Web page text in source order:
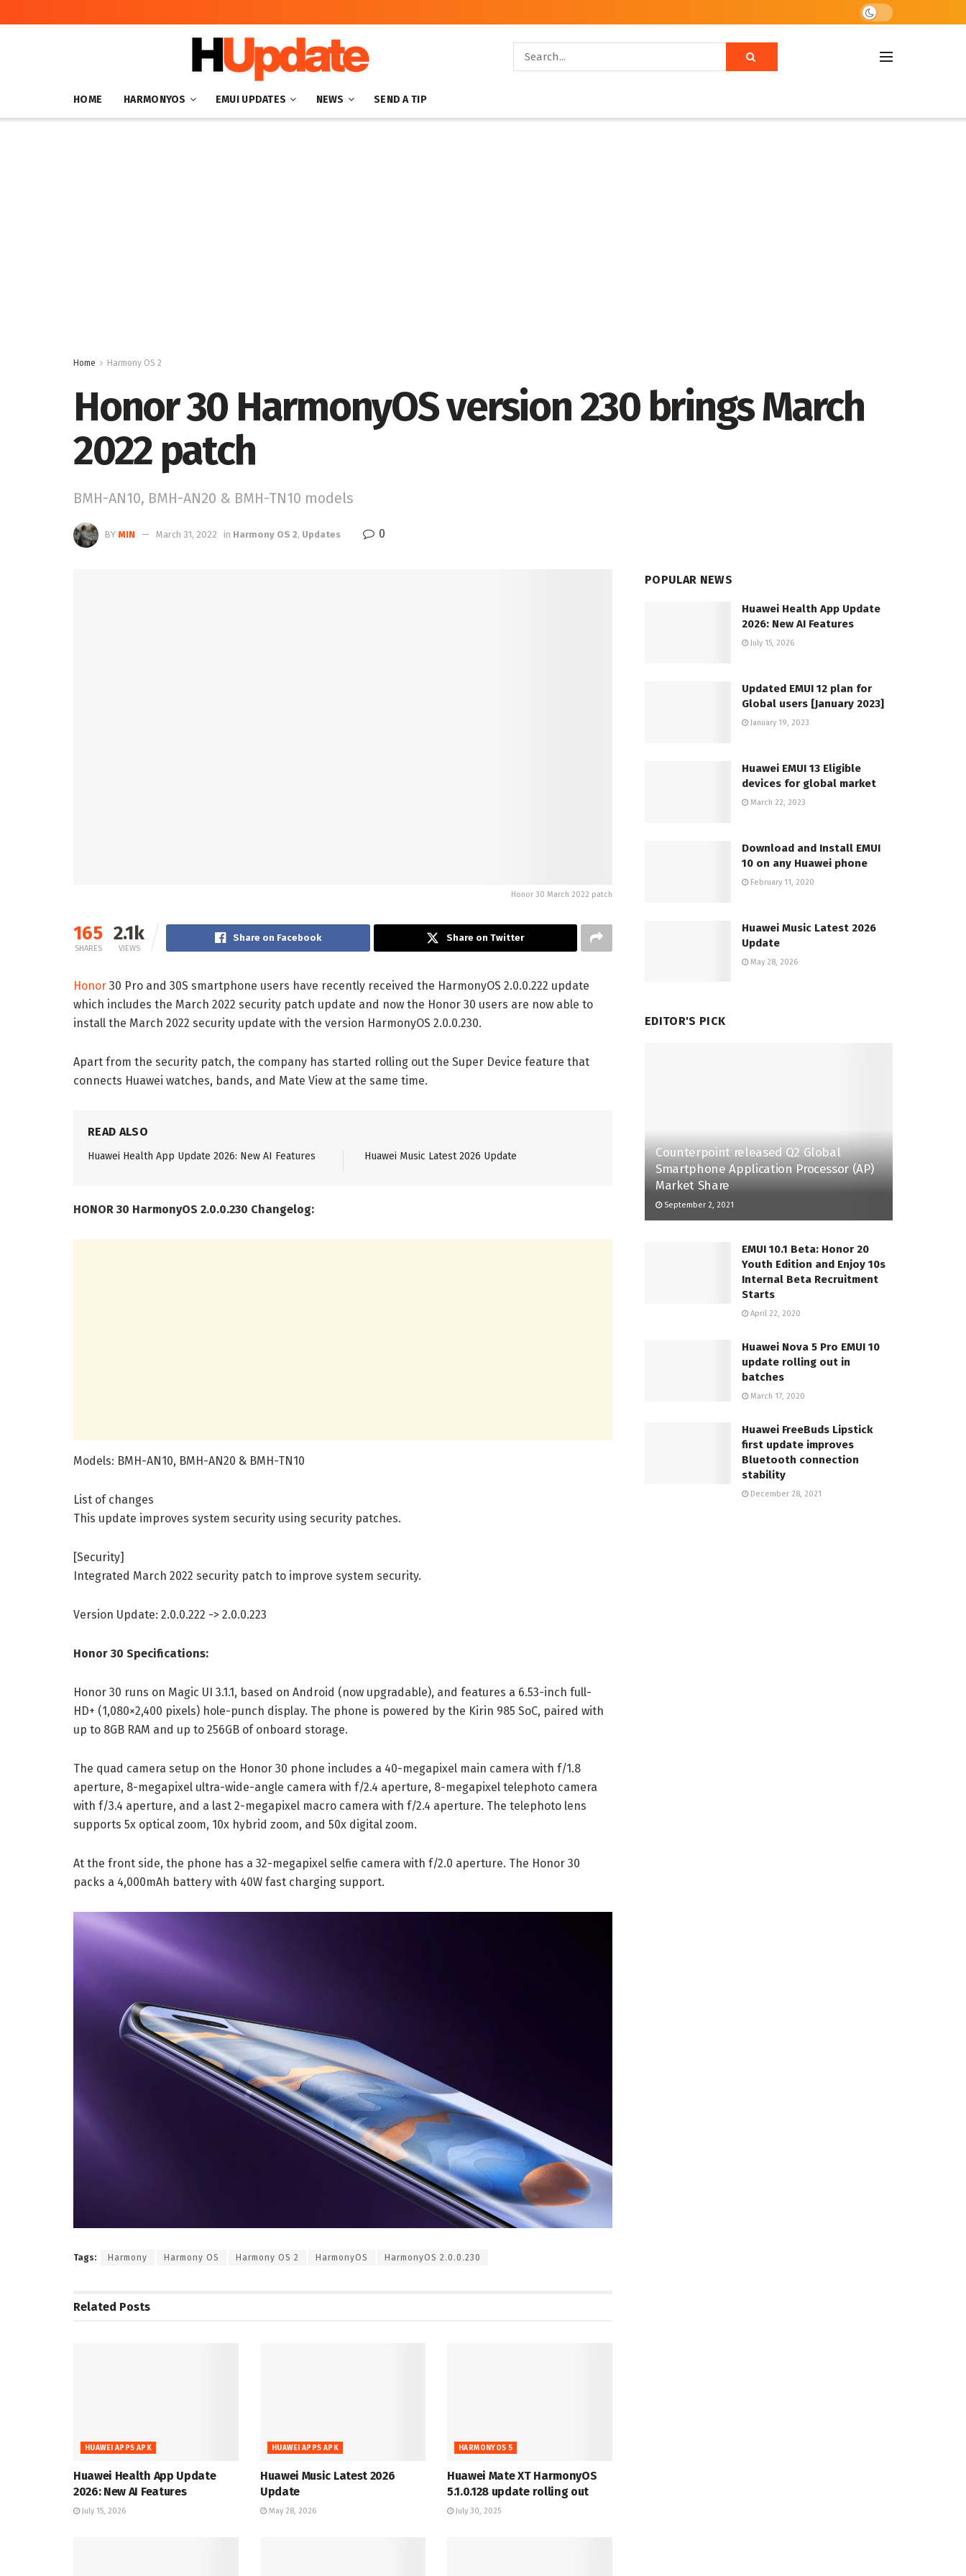
HOME HARMONYOS EMUI UPDATES NEWS SEND A TIP
Home Harmony OS 2
Honor 30 HarmonyOS version 230 brings March
2022 patch
BMH-AN10, BMH-AN20 & BMH-TN10 models
BY MIN March 31, 2022 in Harmony OS 2, Updates 0
Honor 30 March 2022 patch
165
SHARES
2.1k
VIEWS
Share on Facebook Share on Twitter
Honor 30 Pro and 30S smartphone users have recently received the HarmonyOS 2.0.0.222 update
which includes the March 2022 security patch update and now the Honor 30 users are now able to
install the March 2022 security update with the version HarmonyOS 2.0.0.230.
Apart from the security patch, the company has started rolling out the Super Device feature that
connects Huawei watches, bands, and Mate View at the same time.
READ ALSO
Huawei Health App Update 2026: New AI Features Huawei Music Latest 2026 Update
HONOR 30 HarmonyOS 2.0.0.230 Changelog:
Models: BMH-AN10, BMH-AN20 & BMH-TN10
List of changes
This update improves system security using security patches.
[Security]
Integrated March 2022 security patch to improve system security.
Version Update: 2.0.0.222 -> 2.0.0.223
Honor 30 Specifications:
Honor 30 runs on Magic UI 3.1.1, based on Android (now upgradable), and features a 6.53-inch full-
HD+ (1,080×2,400 pixels) hole-punch display. The phone is powered by the Kirin 985 SoC, paired with
up to 8GB RAM and up to 256GB of onboard storage.
The quad camera setup on the Honor 30 phone includes a 40-megapixel main camera with f/1.8
aperture, 8-megapixel ultra-wide-angle camera with f/2.4 aperture, 8-megapixel telephoto camera
with f/3.4 aperture, and a last 2-megapixel macro camera with f/2.4 aperture. The telephoto lens
supports 5x optical zoom, 10x hybrid zoom, and 50x digital zoom.
At the front side, the phone has a 32-megapixel selfie camera with f/2.0 aperture. The Honor 30
packs a 4,000mAh battery with 40W fast charging support.
Tags: Harmony Harmony OS Harmony OS 2 HarmonyOS HarmonyOS 2.0.0.230
Related Posts
HUAWEI APPS APK
Huawei Health App Update
2026: New AI Features
July 15, 2026
HUAWEI APPS APK
Huawei Music Latest 2026
Update
May 28, 2026
HARMONYOS 5
Huawei Mate XT HarmonyOS
5.1.0.128 update rolling out
July 30, 2025
POPULAR NEWS
Huawei Health App Update
2026: New AI Features
July 15, 2026
Updated EMUI 12 plan for
Global users [January 2023]
January 19, 2023
Huawei EMUI 13 Eligible
devices for global market
March 22, 2023
Download and Install EMUI
10 on any Huawei phone
February 11, 2020
Huawei Music Latest 2026
Update
May 28, 2026
EDITOR'S PICK
Counterpoint released Q2 Global
Smartphone Application Processor (AP)
Market Share
September 2, 2021
EMUI 10.1 Beta: Honor 20
Youth Edition and Enjoy 10s
Internal Beta Recruitment
Starts
April 22, 2020
Huawei Nova 5 Pro EMUI 10
update rolling out in
batches
March 17, 2020
Huawei FreeBuds Lipstick
first update improves
Bluetooth connection
stability
December 28, 2021